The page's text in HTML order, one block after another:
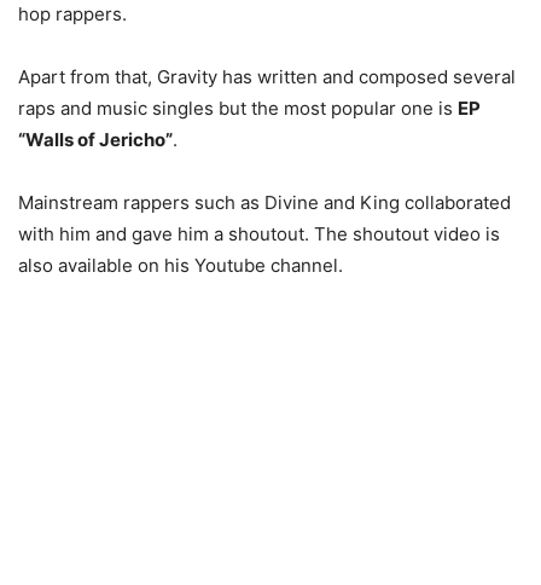
hop rappers.
Apart from that, Gravity has written and composed several
raps and music singles but the most popular one is EP
“Walls of Jericho”.
Mainstream rappers such as Divine and King collaborated
with him and gave him a shoutout. The shoutout video is
also available on his Youtube channel.